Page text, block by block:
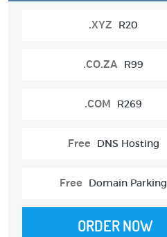
.XYZ R20
.CO.ZA R99
.COM R269
Free DNS Hosting
Free Domain Parking
ORDER NOW